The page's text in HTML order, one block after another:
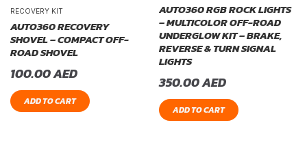
RECOVERY KIT
AUTO360 RECOVERY
SHOVEL – COMPACT OFF-
ROAD SHOVEL
100.00AED
ADD TO CART
AUTO360 RGB ROCK LIGHTS
– MULTICOLOR OFF-ROAD
UNDERGLOW KIT – BRAKE,
REVERSE & TURN SIGNAL
LIGHTS
350.00AED
ADD TO CART